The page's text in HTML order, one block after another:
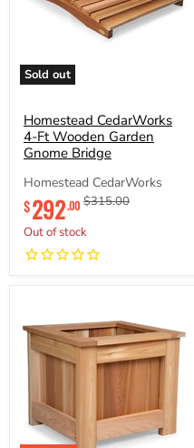
Sold out
Homestead
4-
Ft
Wooden
Garden
Gnome
Bridge
Homestead CedarWorks
4-Ft Wooden Garden
Gnome Bridge
Homestead CedarWorks
Original
$315.00
Current
price
$292.00
Out of stock